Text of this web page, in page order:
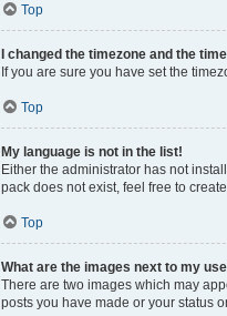
Top
I changed the timezone and the
If you are sure you have set the
Top
My language is not in the list!
Either the administrator has not
pack does not exist, feel free to
Top
What are the images next to my
There are two images which may
posts you have made or your status